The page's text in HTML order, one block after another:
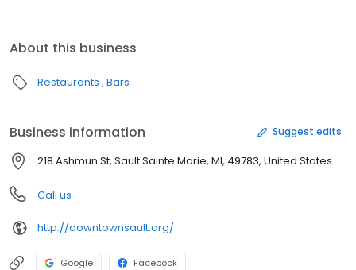
About this business
Restaurants Bars
Business information Suggest edits
218 Ashmun St, Sault Sainte Marie, MI, 49783, United States
Call us
http://downtownsault.org/
Google Facebook